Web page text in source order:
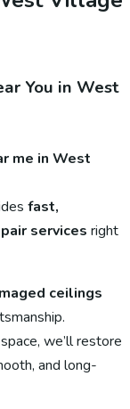
You in West
me in West
fast,
services right
ceilings
we’ll restore
and long-